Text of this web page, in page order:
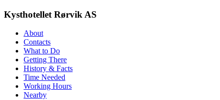
Kysthotellet Rørvik AS
About
Contacts
What to Do
Getting There
History & Facts
Time Needed
Working Hours
Nearby